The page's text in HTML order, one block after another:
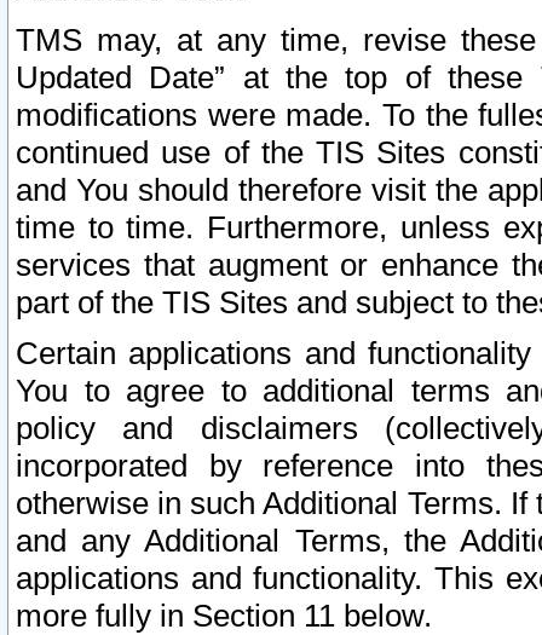
TMS may, at any time, revise
Updated Date” at the top of
modifications were made. To the
continued use of the TIS Sites
and You should therefore visit the
time to time. Furthermore, unless
services that augment or enhance
part of the TIS Sites and subject to
Certain applications and
You to agree to additional terms
policy and disclaimers
incorporated by reference into
otherwise in such Additional Terms.
and any Additional Terms, the
applications and functionality. This
more fully in Section 11 below.